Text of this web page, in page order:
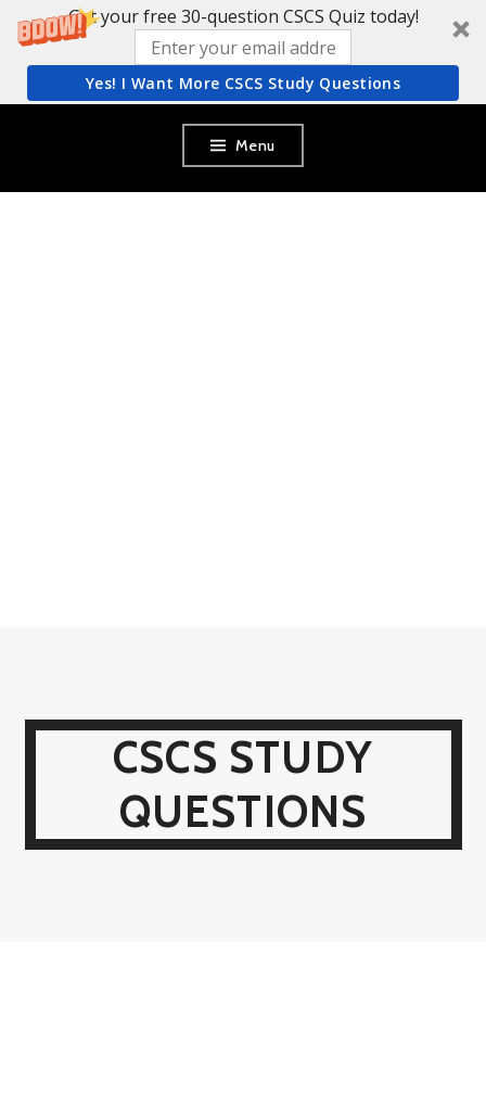
Get your free 30-question CSCS Quiz today!
Yes! I Want More CSCS Study Questions
content
Menu
CSCS STUDY
QUESTIONS